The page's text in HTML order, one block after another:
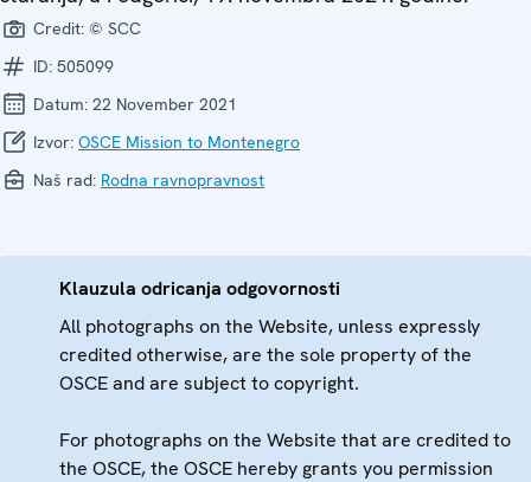
Credit: © SCC
ID: 505099
Datum: 22 November 2021
Izvor: OSCE Mission to Montenegro
Naš rad: Rodna ravnopravnost
Klauzula odricanja odgovornosti
All photographs on the Website, unless expressly
credited otherwise, are the sole property of the
OSCE and are subject to copyright.
For photographs on the Website that are credited to
the OSCE, the OSCE hereby grants you permission